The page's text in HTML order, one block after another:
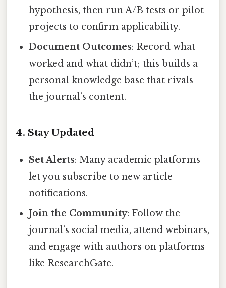
hypothesis, then run A/B tests or pilot
projects to confirm applicability.
Document Outcomes: Record what
worked and what didn’t; this builds a
personal knowledge base that rivals
the journal’s content.
4. Stay Updated
Set Alerts: Many academic platforms
let you subscribe to new article
notifications.
Join the Community: Follow the
journal’s social media, attend webinars,
and engage with authors on platforms
like ResearchGate.